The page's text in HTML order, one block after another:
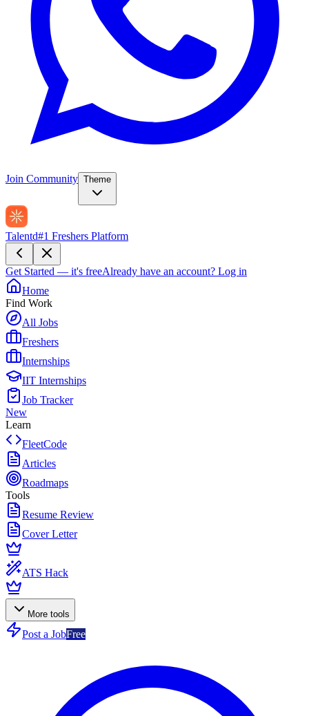
Join Community Theme
Talentd#1 Freshers Platform
Get Started — it's freeAlready have an account? Log in
Home
Find Work
All Jobs
Freshers
Internships
IIT Internships
Job Tracker
New
Learn
FleetCode
Articles
Roadmaps
Tools
Resume Review
Cover Letter
ATS Hack
More tools
Post a JobFree